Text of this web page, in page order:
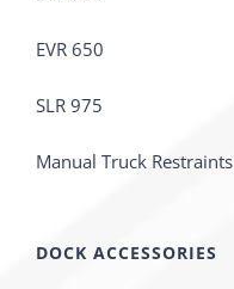
EVR 650
SLR 975
Manual Truck Restraints
DOCK ACCESSORIES